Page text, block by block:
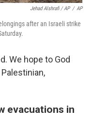
Jehad Alshrafi / AP / AP
after an Israeli strike
We hope to God
evacuations in